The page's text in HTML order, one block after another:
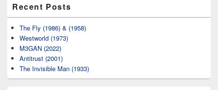
Recent Posts
The Fly (1986) & (1958)
Westworld (1973)
M3GAN (2022)
Antitrust (2001)
The Invisible Man (1933)